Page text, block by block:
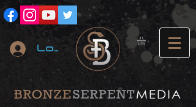
Log In